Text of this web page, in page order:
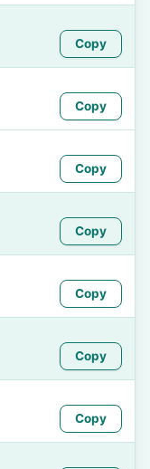
Copy
Copy
Copy
Copy
Copy
Copy
Copy